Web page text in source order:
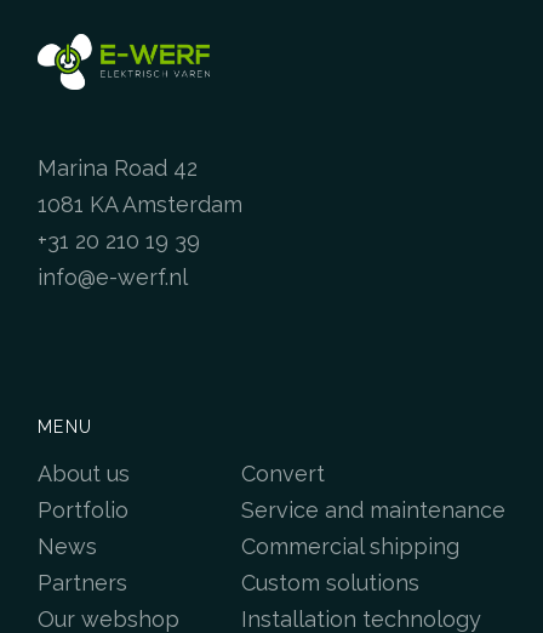
Marina Road 42
1081 KA Amsterdam
+31 20 210 19 39
info@e-werf.nl
MENU
About us
Portfolio
News
Partners
Our webshop
Convert
Service and maintenance
Commercial shipping
Custom solutions
Installation technology